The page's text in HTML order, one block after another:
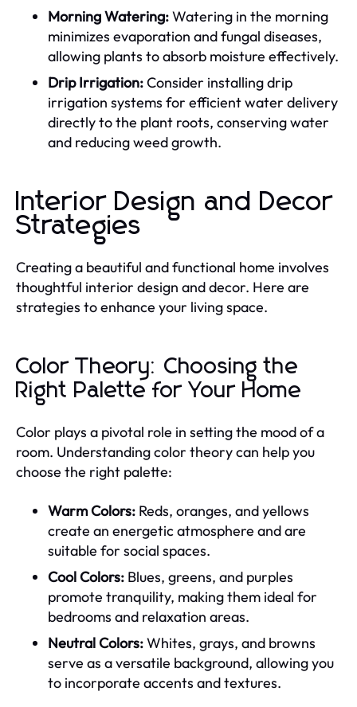
Morning Watering:Watering in the morning
minimizes evaporation and fungal diseases,
allowing plants to absorb moisture effectively.
Drip Irrigation:Consider installing drip
irrigation systems for efficient water delivery
directly to the plant roots, conserving water
and reducing weed growth.
Interior Design and Decor
Strategies
Creating a beautiful and functional home involves
thoughtful interior design and decor. Here are
strategies to enhance your living space.
Color Theory: Choosing the
Right Palette for Your Home
Color plays a pivotal role in setting the mood of a
room. Understanding color theory can help you
choose the right palette:
Warm Colors: Reds, oranges, and yellows
create an energetic atmosphere and are
suitable for social spaces.
Cool Colors: Blues, greens, and purples
promote tranquility, making them ideal for
bedrooms and relaxation areas.
Neutral Colors:Whites, grays, and browns
serve as a versatile background, allowing you
to incorporate accents and textures.